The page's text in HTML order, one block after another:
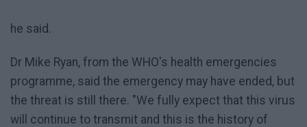
he said.
Dr Mike Ryan, from the WHO's health emergencies
programme, said the emergency may have ended, but
the threat is still there. "We fully expect that this virus
will continue to transmit and this is the history of